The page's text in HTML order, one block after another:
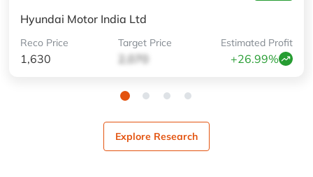
Hyundai Motor India Ltd
Reco Price
1,630
Target Price
2,070
Estimated Profit
+26.99%
Explore Research